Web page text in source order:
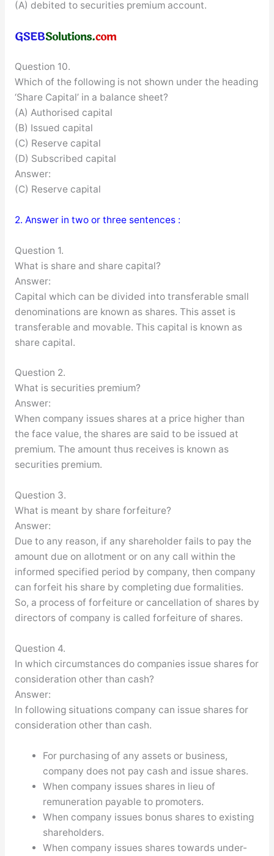
(A) debited to securities premium account.
Question 10.
Which of the following is not shown under the heading
‘Share Capital’ in a balance sheet?
(A) Authorised capital
(B) Issued capital
(C) Reserve capital
(D) Subscribed capital
Answer:
(C) Reserve capital
2. Answer in two or three sentences :
Question 1.
What is share and share capital?
Answer:
Capital which can be divided into transferable small
denominations are known as shares. This asset is
transferable and movable. This capital is known as
share capital.
Question 2.
What is securities premium?
Answer:
When company issues shares at a price higher than
the face value, the shares are said to be issued at
premium. The amount thus receives is known as
securities premium.
Question 3.
What is meant by share forfeiture?
Answer:
Due to any reason, if any shareholder fails to pay the
amount due on allotment or on any call within the
informed specified period by company, then company
can forfeit his share by completing due formalities.
So, a process of forfeiture or cancellation of shares by
directors of company is called forfeiture of shares.
Question 4.
In which circumstances do companies issue shares for
consideration other than cash?
Answer:
In following situations company can issue shares for
consideration other than cash.
For purchasing of any assets or business,
company does not pay cash and issue shares.
When company issues shares in lieu of
remuneration payable to promoters.
When company issues bonus shares to existing
shareholders.
When company issues shares towards under-